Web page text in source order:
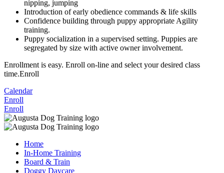
nipping, jumping
Introduction of early obedience commands & life skills
Confidence building through puppy appropriate Agility
training.
Puppy socialization in a supervised setting. Puppies are
segregated by size with active owner involvement.
Enrollment is easy. Enroll on-line and select your desired class
time.Enroll
Calendar
Enroll
Enroll
Home
In-Home Training
Board & Train
Doggy Daycare